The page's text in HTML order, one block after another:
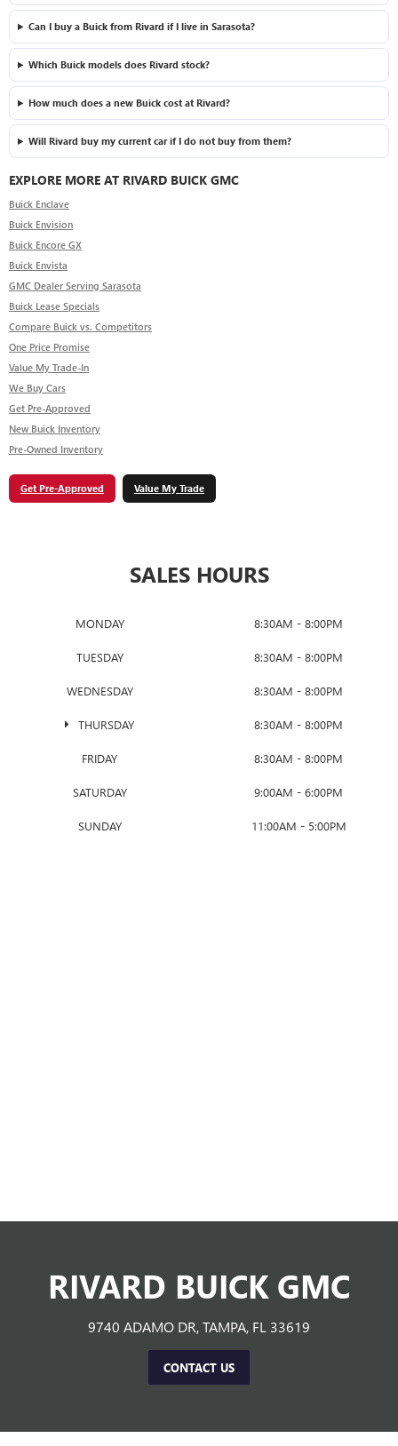
Can I buy a Buick from Rivard if I live in Sarasota?
Which Buick models does Rivard stock?
How much does a new Buick cost at Rivard?
Will Rivard buy my current car if I do not buy from them?
EXPLORE MORE AT RIVARD BUICK GMC
Buick Enclave
Buick Envision
Buick Encore GX
Buick Envista
GMC Dealer Serving Sarasota
Buick Lease Specials
Compare Buick vs. Competitors
One Price Promise
Value My Trade-In
We Buy Cars
Get Pre-Approved
New Buick Inventory
Pre-Owned Inventory
Get Pre-Approved Value My Trade
SALES HOURS
MONDAY 8:30AM - 8:00PM
TUESDAY 8:30AM - 8:00PM
WEDNESDAY 8:30AM - 8:00PM
THURSDAY 8:30AM - 8:00PM
FRIDAY 8:30AM - 8:00PM
SATURDAY 9:00AM - 6:00PM
SUNDAY 11:00AM - 5:00PM
RIVARD BUICK GMC
9740 ADAMO DR, TAMPA, FL 33619
CONTACT US